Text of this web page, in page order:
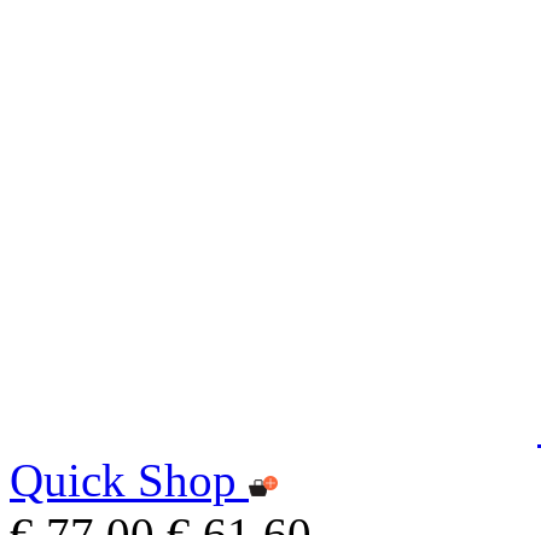
Quick Shop